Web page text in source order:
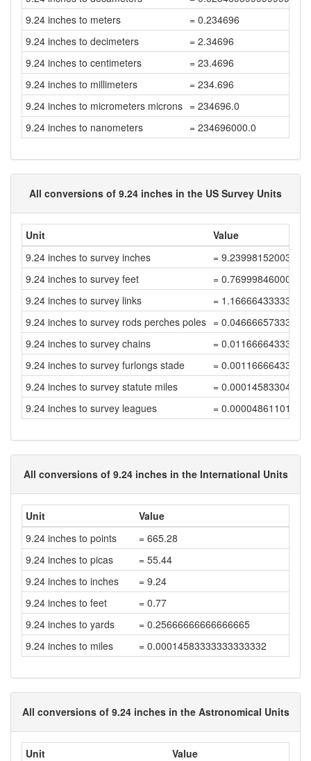
9.24 inches to meters
= 0.234696
9.24 inches to decimeters
= 2.34696
9.24 inches to centimeters
= 23.4696
9.24 inches to millimeters
= 234.696
9.24 inches to micrometers microns = 234696.0
9.24 inches to nanometers
= 234696000.0
All conversions of 9.24 inches in the US Survey Units
Unit
Value
9.24 inches to survey inches
= 9.23998152003696
9.24 inches to survey feet
= 0.76999846000308
9.24 inches to survey links
= 1.166664333338
9.24 inches to survey rods perches poles = 0.04666657333352
9.24 inches to survey chains
= 0.01166664333338
9.24 inches to survey furlongs stade
=
9.24 inches to survey statute miles
=
9.24 inches to survey leagues
=
All conversions of 9.24 inches in the International Units
Unit
Value
9.24 inches to points
= 665.28
9.24 inches to picas
= 55.44
9.24 inches to inches
= 9.24
9.24 inches to feet
= 0.77
9.24 inches to yards
= 0.25666666666666665
9.24 inches to miles
= 0.00014583333333333332
All conversions of 9.24 inches in the Astronomical Units
Unit
Value